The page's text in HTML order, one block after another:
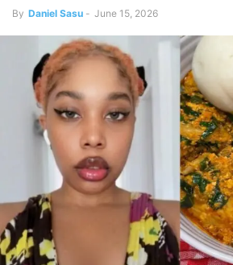
By Daniel Sasu - June 15, 2026